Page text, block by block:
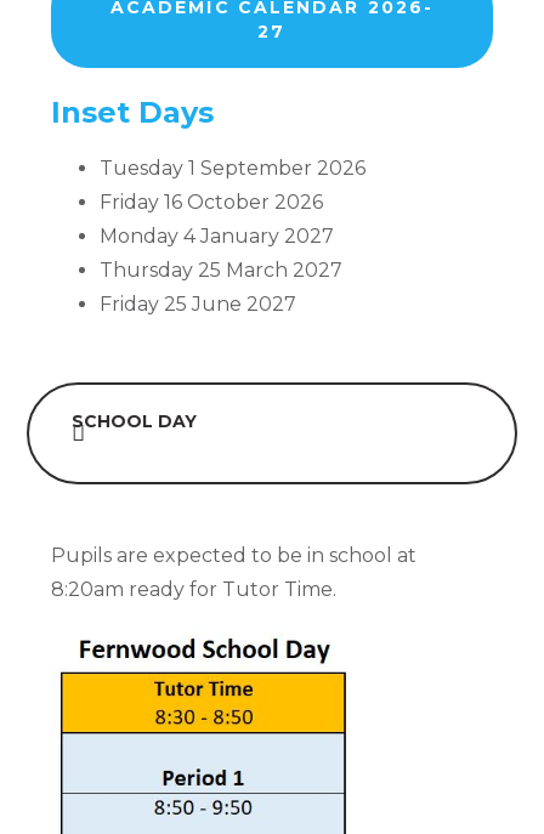
ACADEMIC CALENDAR 2026-
27
Inset Days
Tuesday 1 September 2026
Friday 16 October 2026
Monday 4 January 2027
Thursday 25 March 2027
Friday 25 June 2027
SCHOOL DAY
Pupils are expected to be in school at
8:20am ready for Tutor Time.